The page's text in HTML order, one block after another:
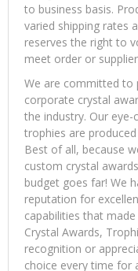
to business basis.
varied shipping rates
reserves the right to
meet order or
We are committed to
corporate crystal
the industry. Our
trophies are
Best of all, because
custom crystal
budget goes far! We
reputation for
capabilities that made
Crystal Awards,
recognition or
choice every time for